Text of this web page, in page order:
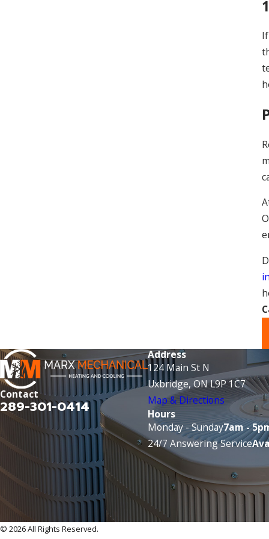
Contact
289-301-0414
Address
124 Main St N
Uxbridge, ON L9P 1C7
Map & Directions
Hours
Monday - Sunday7am -
24/7 Answering Service
© 2026 All Rights Reserved.